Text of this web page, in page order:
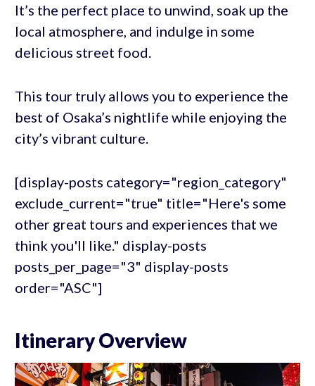
It’s the perfect place to unwind, soak up the
local atmosphere, and indulge in some
delicious street food.
This tour truly allows you to experience the
best of Osaka’s nightlife while enjoying the
city’s vibrant culture.
[display-posts category="region_category"
exclude_current="true" title="Here's some
other great tours and experiences that we
think you'll like." display-posts
posts_per_page="3" display-posts
order="ASC"]
Itinerary Overview